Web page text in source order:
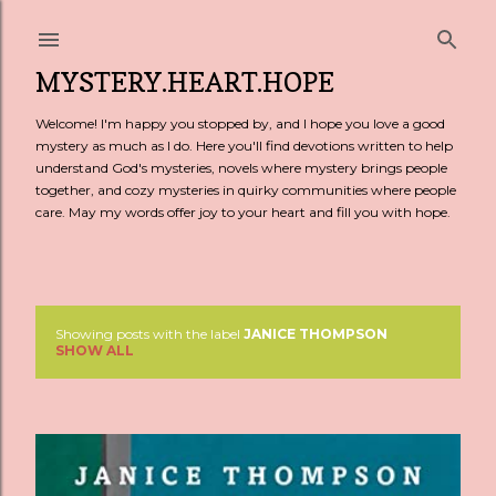
MYSTERY.HEART.HOPE
Welcome! I'm happy you stopped by, and I hope you love a good
mystery as much as I do. Here you'll find devotions written to help
understand God's mysteries, novels where mystery brings people
together, and cozy mysteries in quirky communities where people
care. May my words offer joy to your heart and fill you with hope.
s
Showing posts with the label JANICE THOMPSON
SHOW ALL